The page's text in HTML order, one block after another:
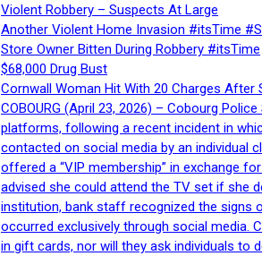
Violent Robbery – Suspects At Large
Another Violent Home Invasion #itsTime
Store Owner Bitten During Robbery #itsTime
$68,000 Drug Bust
Cornwall Woman Hit With 20 Charges After
COBOURG (April 23, 2026) – Cobourg
platforms, following a recent incident in
contacted on social media by an individual
offered a “VIP membership” in exchange
advised she could attend the TV set if she
institution, bank staff recognized the signs
occurred exclusively through social media.
in gift cards, nor will they ask individuals to